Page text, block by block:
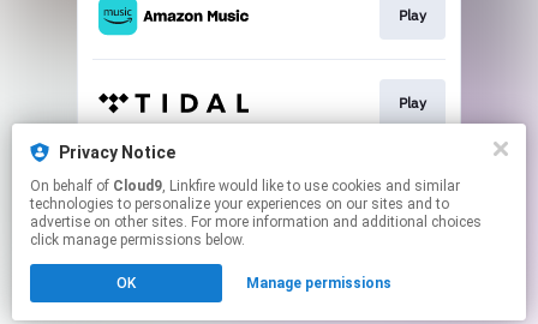
Play
Play
Play
Click hereto manage your permissions.
Privacy Notice
On behalf of Cloud9, Linkfire would like to use cookies and similar
technologies to personalize your experiences on our sites and to
advertise on other sites. For more information and additional choices
click manage permissions below.
OK Manage permissions